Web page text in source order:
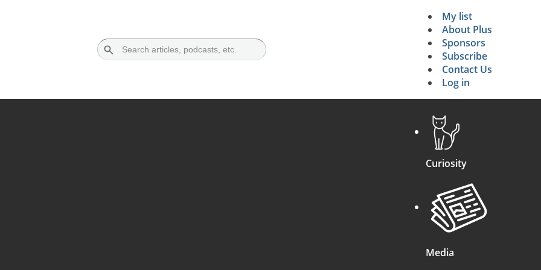
Secondary
My list
About Plus
Sponsors
Subscribe
Contact Us
Log in
Curiosity
Media